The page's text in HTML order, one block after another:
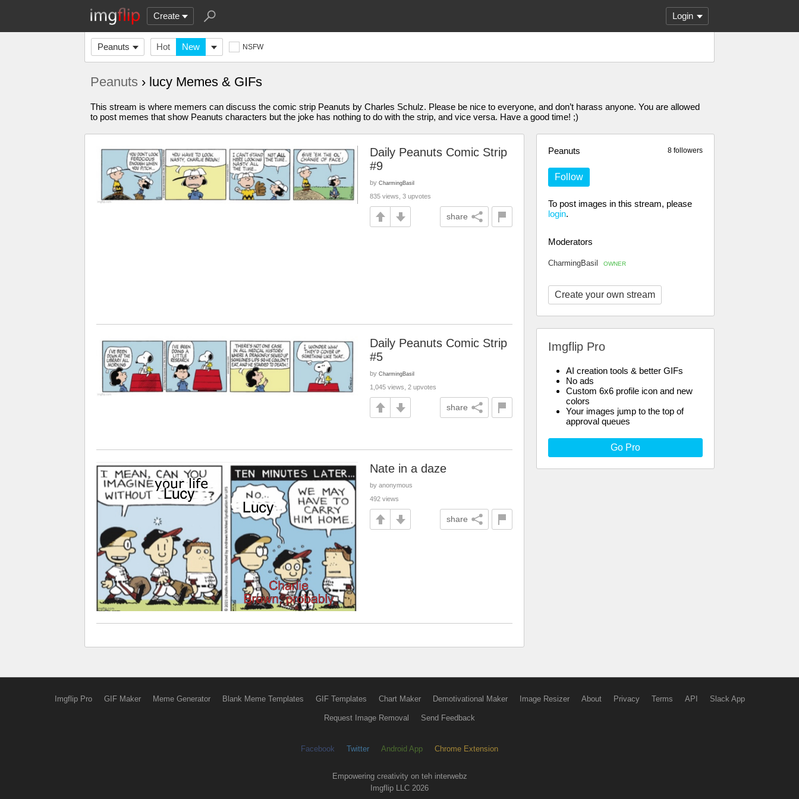
Create Login
Peanuts Hot New NSFW
Peanuts › lucy Memes & GIFs
This stream is where memers can discuss the comic strip Peanuts by Charles Schulz. Please be nice to everyone, and don’t harass anyone. You are allowed
to post memes that show Peanuts characters but the joke has nothing to do with the strip, and vice versa. Have a good time! ;)
8 followers
Peanuts
Follow
To post images in this stream, please
login.
Moderators
CharmingBasil OWNER
Create your own stream
Imgflip Pro
AI creation tools & better GIFs
No ads
Custom 6x6 profile icon and new
colors
Your images jump to the top of
approval queues
Go Pro
Daily Peanuts Comic Strip
#9
by CharmingBasil
835 views, 3 upvotes
share
Daily Peanuts Comic Strip
#5
by CharmingBasil
1,045 views, 2 upvotes
share
Nate in a daze
by anonymous
492 views
share
Imgflip Pro GIF Maker Meme Generator Blank Meme Templates GIF Templates Chart Maker Demotivational Maker Image Resizer About Privacy Terms API Slack App
Request Image Removal Send Feedback
Facebook Twitter Android App Chrome Extension
Empowering creativity on teh interwebz
Imgflip LLC 2026